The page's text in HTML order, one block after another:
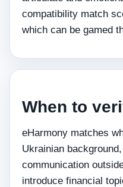
compatibility match
which can be gamed
When to
eHarmony matches
Ukrainian
communication
introduce financial